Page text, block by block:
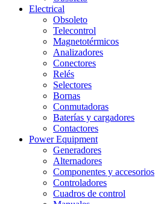
Electrical
Obsoleto
Telecontrol
Magnetotérmicos
Analizadores
Conectores
Relés
Selectores
Bornas
Conmutadoras
Baterías y cargadores
Contactores
Power Equipment
Generadores
Alternadores
Componentes y accesorios
Controladores
Cuadros de control